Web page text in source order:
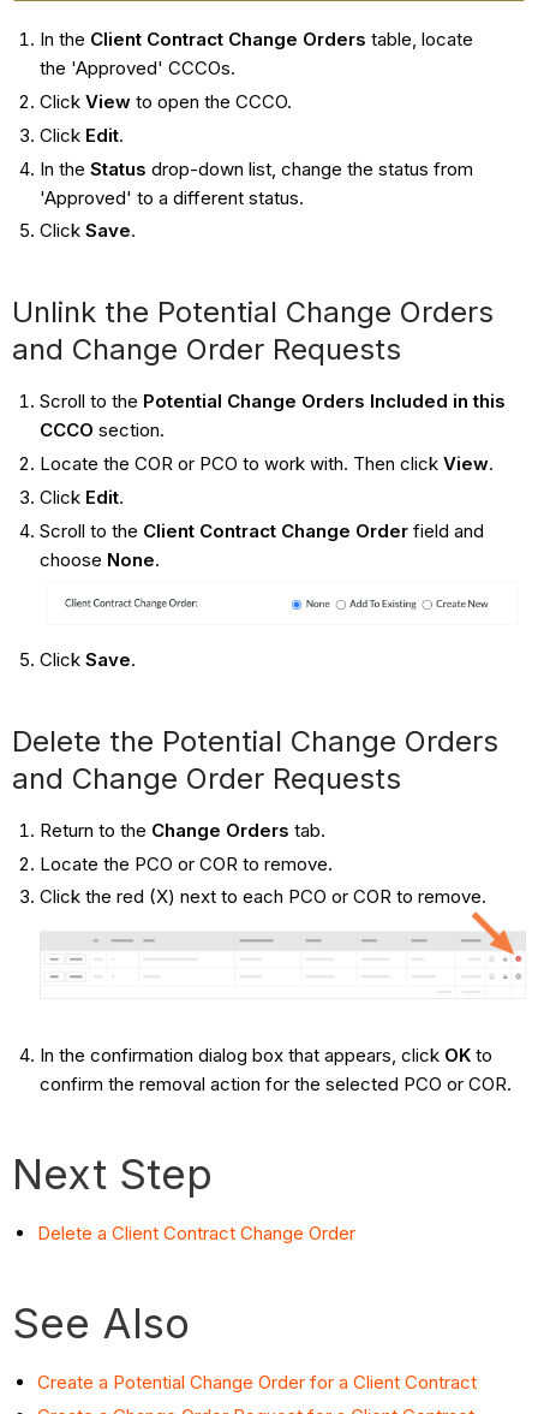
In the Client Contract Change Orders table, locate
the 'Approved' CCCOs.
Click Viewto open the CCCO.
Click Edit.
In the Status drop-down list, change the status from
'Approved' to a different status.
Click Save.
Unlink the Potential Change Orders
and Change Order Requests
Scroll to the Potential Change Orders Included in this
CCCO section.
Locate the COR or PCO to work with. Then click View.
Click Edit.
Scroll to the Client Contract Change Orderfield and
choose None.
Click Save.
Delete the Potential Change Orders
and Change Order Requests
Return to the Change Orders tab.
Locate the PCO or COR to remove.
Click the red (X) next to each PCO or COR to remove.
In the confirmation dialog box that appears, click OKto
confirm the removal action for the selected PCO or COR.
Next Step
Delete a Client Contract Change Order
See Also
Create a Potential Change Order for a Client Contract